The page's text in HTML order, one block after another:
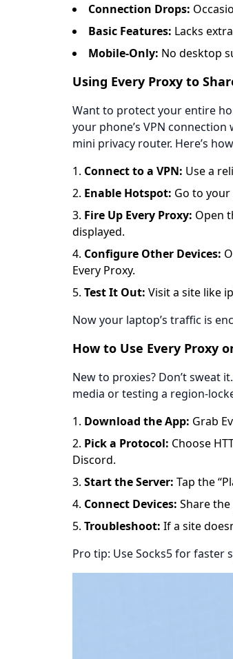
​​Connection Drops​​:
​​Basic Features​​: Lacks
​​Mobile-Only​​: No desktop
Using Every Proxy to
Want to protect your entire
your phone’s VPN
mini privacy router. Here’s
​​Connect to a VPN​​: Use a
​​Enable Hotspot​​: Go to
​​Fire Up Every Proxy​​: Open
displayed.
​​Configure Other Devices​​:
Every Proxy.
​​Test It Out​​: Visit a site like
Now your laptop’s traffic is
How to Use Every Proxy
New to proxies? Don’t sweat
media or testing a region-
​​Download the App​​: Grab
​​Pick a Protocol​​: Choose
Discord.
​​Start the Server​​: Tap the
​​Connect Devices​​: Share
​​Troubleshoot​​: If a site
Pro tip: Use Socks5 for faster